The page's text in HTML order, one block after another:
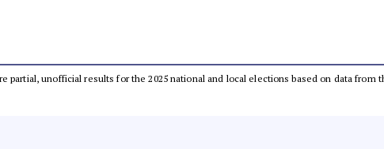
partial, unofficial results for the 2025 national and local elections based on data